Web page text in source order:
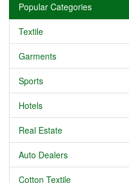
Popular Categories
Textile
Garments
Sports
Hotels
Real Estate
Auto Dealers
Cotton Textile